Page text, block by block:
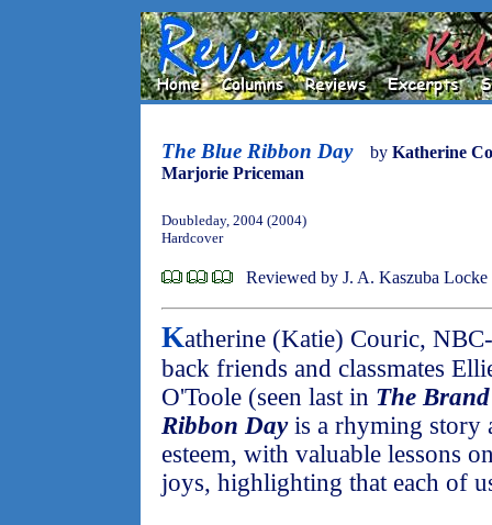
The Blue Ribbon Day by Katherine
Marjorie Priceman
Doubleday, 2004 (2004)
Hardcover
Reviewed by J. A. Kaszuba Locke
Katherine (Katie) Couric,
back friends and classmates
O'Toole (seen last in The
Ribbon Dayis a rhyming story
esteem, with valuable lessons
joys, highlighting that each of